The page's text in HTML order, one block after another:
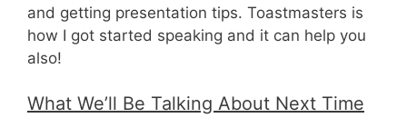
and getting presentation tips. Toastmasters is
how I got started speaking and it can help you
also!
What We’ll Be Talking About Next Time